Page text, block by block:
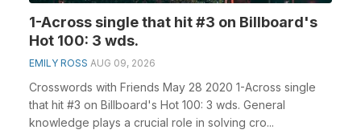
1-Across single that hit #3 on Billboard's
Hot 100: 3 wds.
EMILY ROSS AUG 09, 2026
Crosswords with Friends May 28 2020 1-Across single
that hit #3 on Billboard's Hot 100: 3 wds. General
knowledge plays a crucial role in solving cro...